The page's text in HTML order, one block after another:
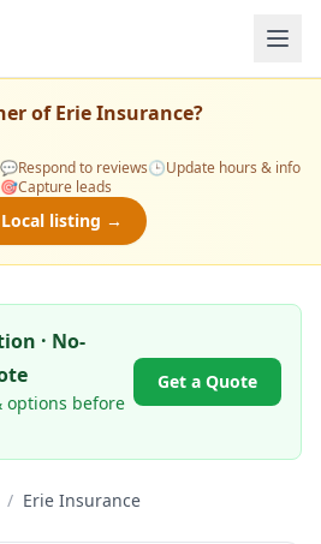
ofErie Insurance?
💬Respond to reviews🕒Update hours & info
🎯Capture leads
listing →
· No-
options before
Get a Quote
/ Erie Insurance